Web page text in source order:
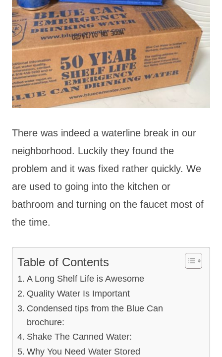
There was indeed a waterline break in our
neighborhood. Luckily they found the
problem and it was fixed rather quickly. We
are used to going into the kitchen or
bathroom and turning on the faucet most of
the time.
Table of Contents
A Long Shelf Life is Awesome
Quality Water Is Important
Condensed tips from the Blue Can
brochure:
Shake The Canned Water:
Why You Need Water Stored